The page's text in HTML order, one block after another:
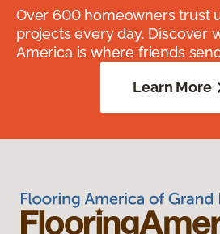
Over 600 homeowners trust
projects every day. Discover
America is where friends
Learn More